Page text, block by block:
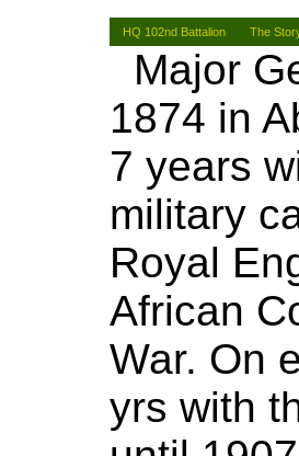
HQ 102nd Battalion The
Major
1874 in
7 years
military
Royal
African
War. On
yrs with